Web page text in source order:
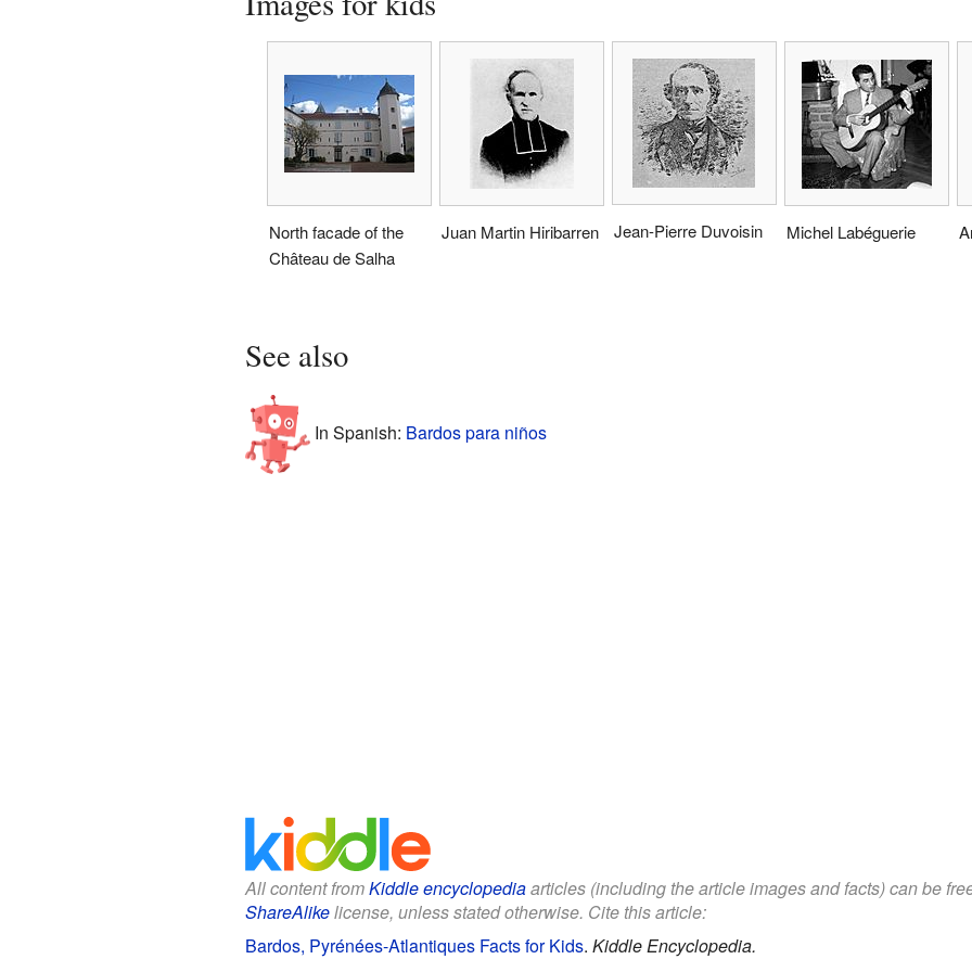
North facade of the
Château de Salha
Juan Martin Hiribarren Jean-Pierre Duvoisin Michel Labéguerie
See also
In Spanish: Bardos para niños
All content fromKiddle encyclopediaarticles (including the article images and facts) can be
ShareAlikelicense, unless stated otherwise. Cite this article:
Bardos, Pyrénées-Atlantiques Facts for Kids. Kiddle Encyclopedia.